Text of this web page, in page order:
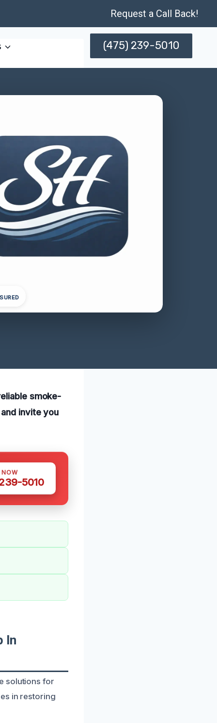
Request a Call Back!
(475) 239-5010
smoke-
invite you
5010
In
solutions for
in restoring